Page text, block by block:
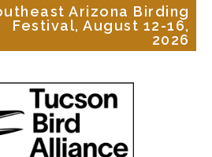
Arizona Birding
Festival, August 12-16,
2026